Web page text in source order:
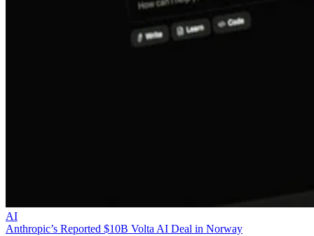
AI
Anthropic’s Reported $10B Volta AI Deal in Norway